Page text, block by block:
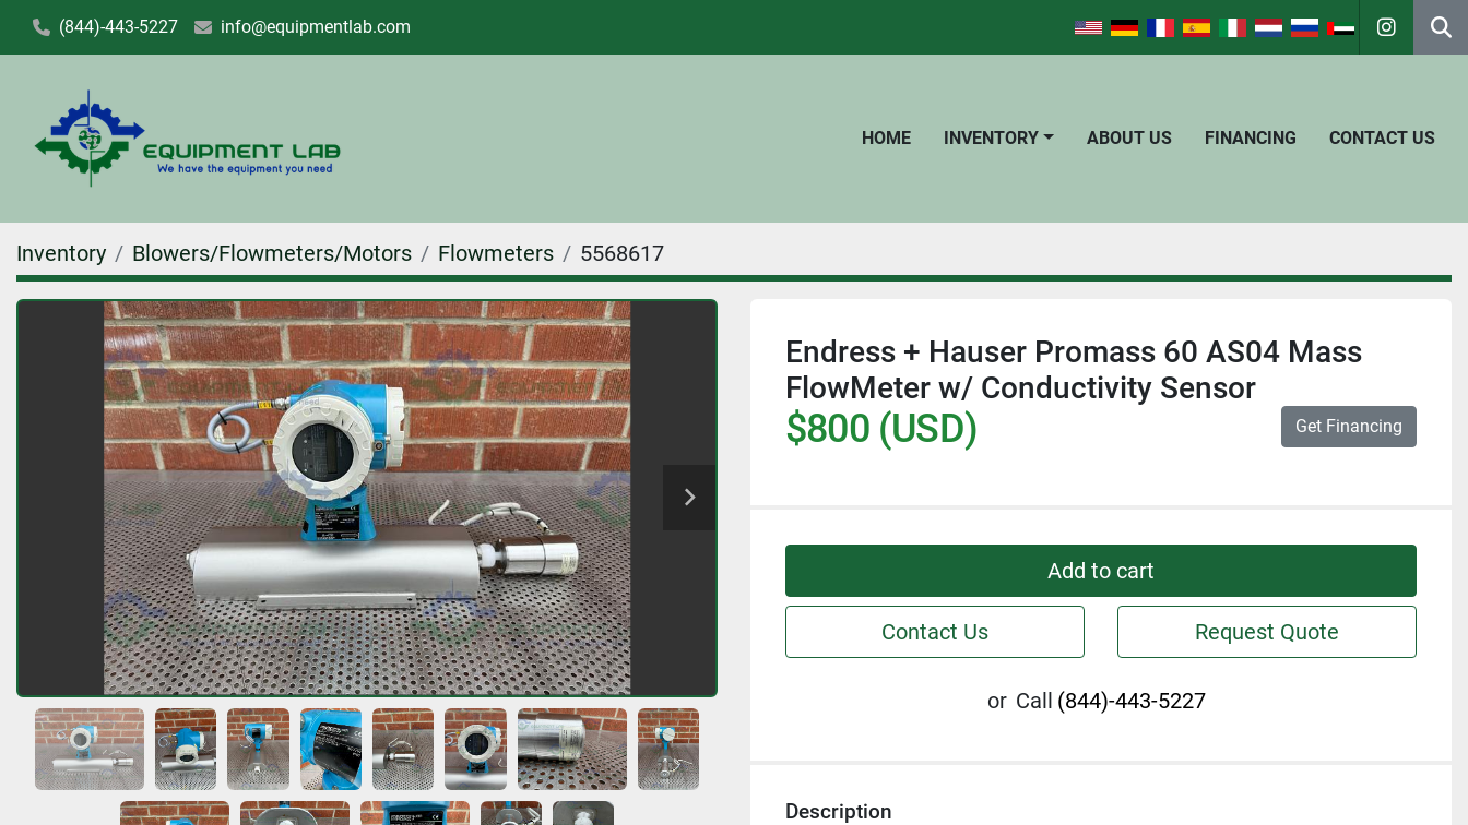
(844)-443-5227 info@equipmentlab.com
HOME INVENTORY ABOUT US FINANCING CONTACT US
Inventory Blowers/Flowmeters/Motors Flowmeters 5568617
Endress + Hauser Promass 60 AS04 Mass
FlowMeter w/ Conductivity Sensor
$800 (USD) Get Financing
Add to cart
Contact Us Request Quote
or Call (844)-443-5227
Description